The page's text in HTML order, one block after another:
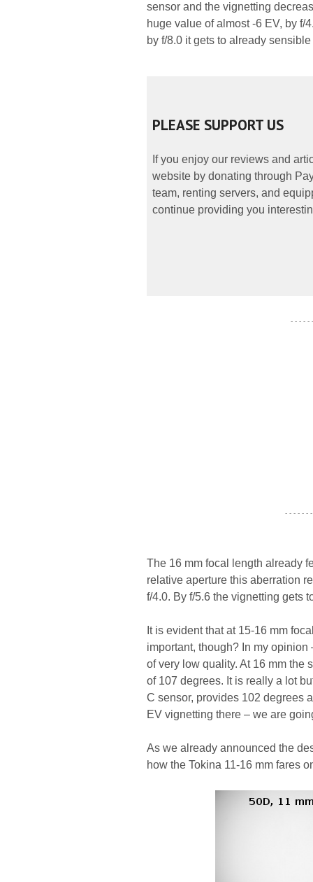
sensor and the vignetting
huge value of almost -6 EV, by f/
by f/8.0 it gets to already
PLEASE SUPPORT US
If you enjoy our reviews and
website by donating through
team, renting servers, and
continue providing you
- - - - -
- - - - - -
The 16 mm focal length already
relative aperture this aberration
f/4.0. By f/5.6 the vignetting gets
It is evident that at 15-16 mm
important, though? In my
of very low quality. At 16 mm the
of 107 degrees. It is really a lot
C sensor, provides 102 degrees
EV vignetting there – we are
As we already announced the
how the Tokina 11-16 mm fares